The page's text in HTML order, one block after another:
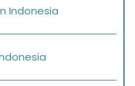
Indonesia